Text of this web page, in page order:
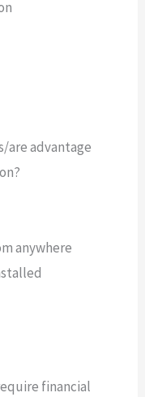
are advantage
anywhere
financial